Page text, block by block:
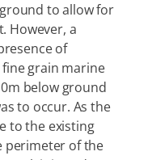
to allow for
However, a
of
grain marine
below ground
to occur. As the
to the existing
perimeter of the